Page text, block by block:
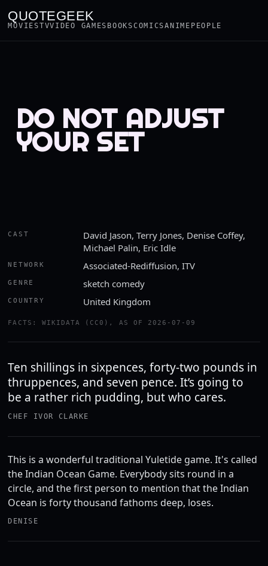
QUOTEGEEK
MOVIESTVVIDEO GAMES BOOKSCOMICSANIME PEOPLE
DO NOT ADJUST
YOUR SET
CAST
David Jason, Terry Jones, Denise Coffey,
Michael Palin, Eric Idle
NETWORK Associated-Rediffusion, ITV
GENRE sketch comedy
COUNTRY United Kingdom
FACTS: WIKIDATA (CC0), AS OF 2026-07-09
Ten shillings in sixpences, forty-two pounds in
thruppences, and seven pence. It’s going to
be a rather rich pudding, but who cares.
CHEF IVOR CLARKE
This is a wonderful traditional Yuletide game. It's called
the Indian Ocean Game. Everybody sits round in a
circle, and the first person to mention that the Indian
Ocean is forty thousand fathoms deep, loses.
DENISE